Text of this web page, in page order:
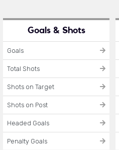
Goals & Shots
Goals
Total Shots
Shots on Target
Shots on Post
Headed Goals
Penalty Goals